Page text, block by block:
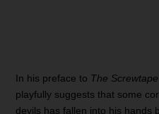
In his preface to The
playfully suggests that some
devils has fallen into his hands